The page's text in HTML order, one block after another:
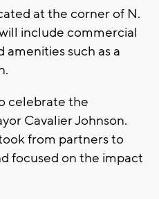
at the corner of N.
include commercial
amenities such as a
celebrate the
Cavalier Johnson.
from partners to
focused on the impact